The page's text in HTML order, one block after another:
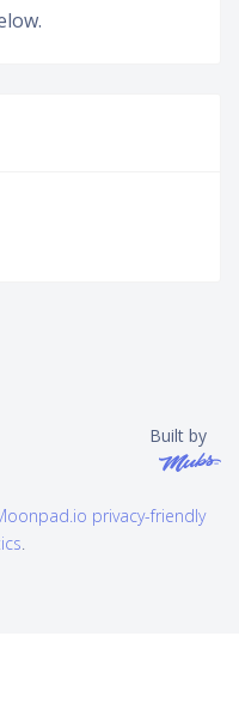
Built by
privacy-friendly